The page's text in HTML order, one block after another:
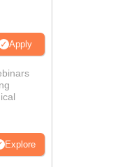
Apply
Explore